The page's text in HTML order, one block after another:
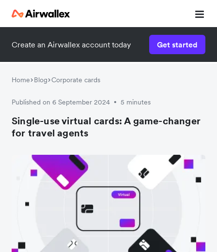
Create an Airwallex account today Get started
Home Blog Corporate cards
Published on 6 September 2024 • 5 minutes
Single-use virtual cards: A game-changer
for travel agents